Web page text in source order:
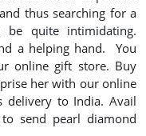
thus searching for a
be quite intimidating.
a helping hand. You
online gift store. Buy
her with our online
delivery to India. Avail
send pearl diamond